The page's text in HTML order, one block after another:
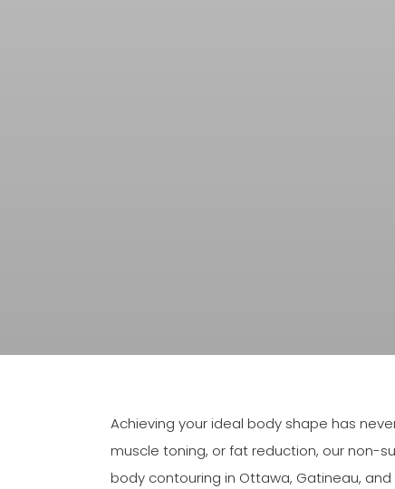
Achieving your ideal body shape has
muscle toning, or fat reduction, our non-
body contouring in Ottawa, Gatineau,